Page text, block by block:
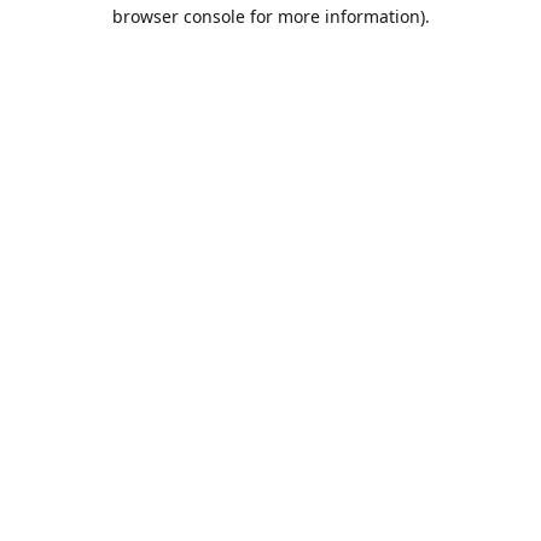
browser console for more information).